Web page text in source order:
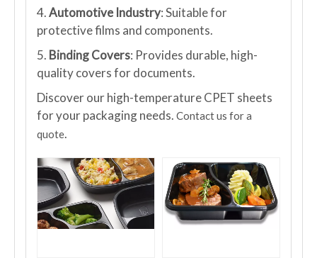
4.Automotive Industry: Suitable for
protective films and components.
5. Binding Covers: Provides durable, high-
quality covers for documents.
Discover our high-temperature CPET sheets
for your packaging needs. Contact us for a
quote.